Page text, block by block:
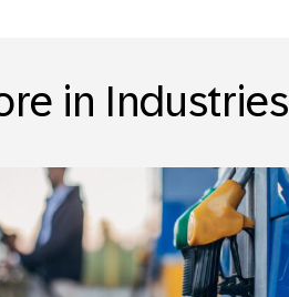
in Industries